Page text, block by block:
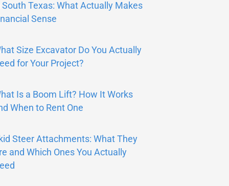
South Texas: What Actually Makes
Sense
Size Excavator Do You Actually
for Your Project?
Is a Boom Lift? How It Works
When to Rent One
Steer Attachments: What They
and Which Ones You Actually